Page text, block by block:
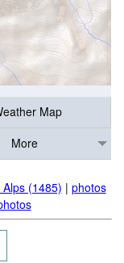
Map
More
(1485) | photos